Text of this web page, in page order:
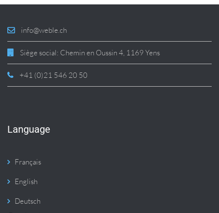
info@weble.ch
Siège social: Chemin en Oussin 4, 1169 Yens
+41 (0)21 546 20 50
Language
Français
English
Deutsch